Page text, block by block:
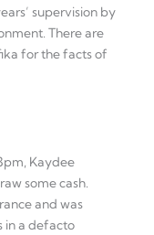
supervision by
There are
for the facts of
Kaydee
some cash.
and was
in a defacto